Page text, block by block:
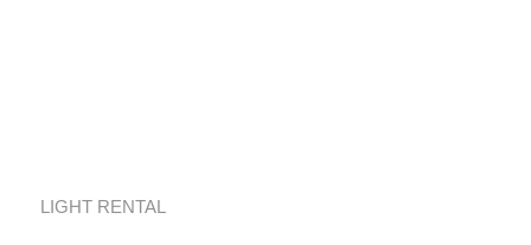
LIGHT RENTAL